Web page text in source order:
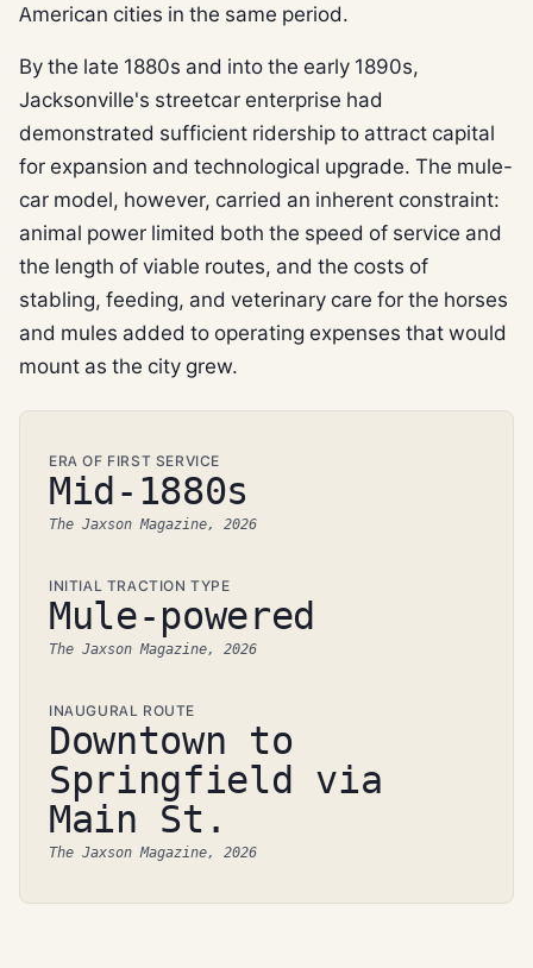
American cities in the same period.
By the late 1880s and into the early 1890s,
Jacksonville's streetcar enterprise had
demonstrated sufficient ridership to attract capital
for expansion and technological upgrade. The mule-
car model, however, carried an inherent constraint:
animal power limited both the speed of service and
the length of viable routes, and the costs of
stabling, feeding, and veterinary care for the horses
and mules added to operating expenses that would
mount as the city grew.
ERA OF FIRST SERVICE
Mid-1880s
The Jaxson Magazine, 2026
INITIAL TRACTION TYPE
Mule-powered
The Jaxson Magazine, 2026
INAUGURAL ROUTE
Downtown to
Springfield via
Main St.
The Jaxson Magazine, 2026